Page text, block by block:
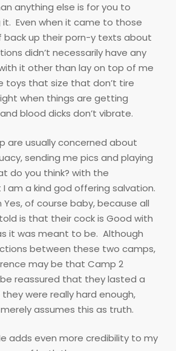
anything else is for you to
it. Even when it came to those
back up their porn-y texts about
didn’t necessarily have any
it other than lay on top of me
toys that size that don’t tire
when things are getting
blood dicks don’t vibrate.
are usually concerned about
sending me pics and playing
do you think? with the
am a kind god offering salvation.
of course baby, because all
is that their cock is Good with
it was meant to be. Although
between these two camps,
may be that Camp 2
reassured that they lasted a
were really hard enough,
assumes this as truth.
adds even more credibility to my